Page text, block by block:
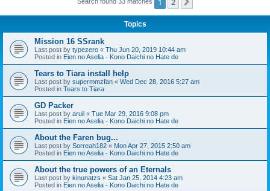
Topics
Mission 16 SSrank
Last post by typezero « Thu Jun 20, 2019 10:44 am
Posted in Eien no Aselia - Kono Daichi no Hate de
Tears to Tiara install help
Last post by supermmzfan « Wed Dec 28, 2016 5:27 am
Posted in Tears to Tiara
GD Packer
Last post by aruil « Tue Mar 29, 2016 9:08 pm
Posted in Eien no Aselia - Kono Daichi no Hate de
About the Faren bug...
Last post by Sorreah182 « Mon Apr 27, 2015 2:50 am
Posted in Eien no Aselia - Kono Daichi no Hate de
About the true powers of an Eternals
Last post by kinunatzs « Sat Jan 25, 2014 4:23 am
Posted in Eien no Aselia - Kono Daichi no Hate de